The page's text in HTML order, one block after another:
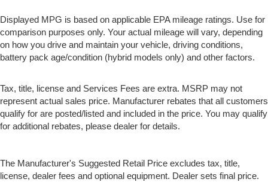
concealment. You can relax in a lot of ways with front
seat armrest storage. You can store things close to you
for easy access. Since it’s covered, you can also keep
your smaller valuables out of sight to reduce the risk of
your arm while you drive. When it comes to
convenience, front seat armrest storage has you
covered.
Front seat center armrest - comfort in the middle
with a top that both the driver and passenger can use.
Front seat center armrest puts your comfort front and
center.
Displayed MPG is based on applicable EPA mileage ratings. Use for
comparison purposes only. Your actual mileage will vary, depending
on how you drive and maintain your vehicle, driving conditions,
battery pack age/condition (hybrid models only) and other factors.
Tax, title, license and Services Fees are extra. MSRP may not
represent actual sales price. Manufacturer rebates that all customers
qualify for are posted/listed and included in the price. You may qualify
for additional rebates, please dealer for details.
The Manufacturer's Suggested Retail Price excludes tax, title,
license, dealer fees and optional equipment. Dealer sets final price.